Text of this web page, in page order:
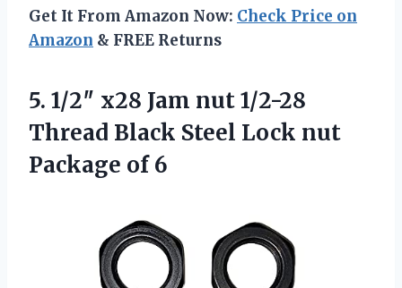
Get It From Amazon Now: Check Price on
Amazon & FREE Returns
5. 1/2″ x28 Jam nut 1/2-28
Thread Black Steel Lock nut
Package of 6